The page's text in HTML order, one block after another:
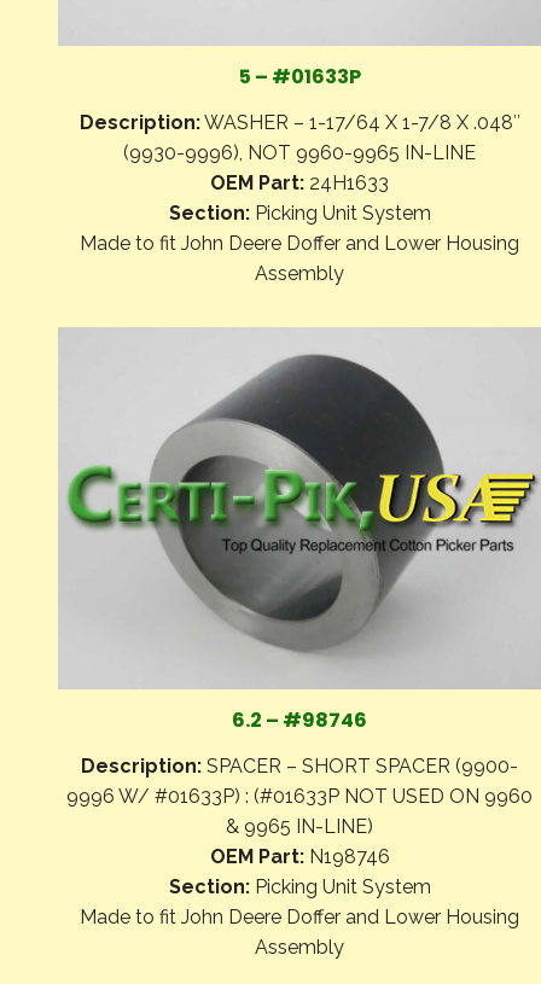
5 – #01633P
Description:WASHER – 1-17/64 X 1-7/8 X .048″
(9930-9996), NOT 9960-9965 IN-LINE
OEM Part: 24H1633
Section:Picking Unit System
Made to fit John Deere Doffer and Lower Housing
Assembly
6.2 – #98746
Description: SPACER – SHORT SPACER (9900-
9996 W/ #01633P) : (#01633P NOT USED ON 9960
& 9965 IN-LINE)
OEM Part:N198746
Section:Picking Unit System
Made to fit John Deere Doffer and Lower Housing
Assembly